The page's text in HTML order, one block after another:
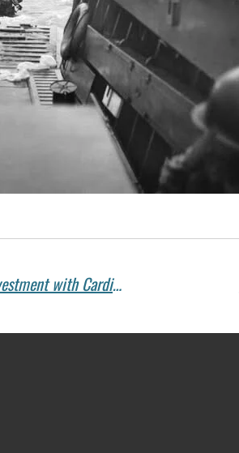
Celebrating 30 Years of Innovation and Investment with Cardington Yutaka Technologies